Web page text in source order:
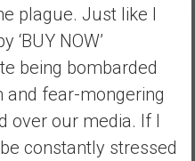
plague. Just like I
NOW’
being bombarded
and fear-mongering
over our media. If I
constantly stressed